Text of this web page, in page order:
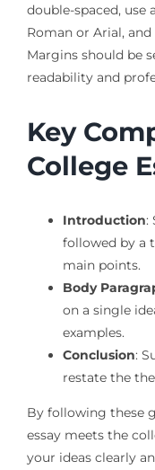
double-spaced, use
Roman or Arial,
Margins should be
readability and
Key
College
Introduction:
followed by a
main points.
Body
on a single
examples.
Conclusion:
restate the
By following these
essay meets the
your ideas clearly